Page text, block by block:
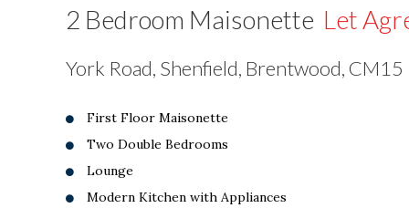
2 Bedroom Maisonette Let
York Road, Shenfield, Brentwood, CM15
First Floor Maisonette
Two Double Bedrooms
Lounge
Modern Kitchen with Appliances